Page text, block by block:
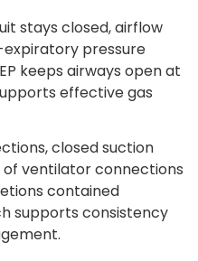
stays closed, airflow
pressure
keeps airways open at
effective gas
closed suction
ventilator connections
contained
supports consistency